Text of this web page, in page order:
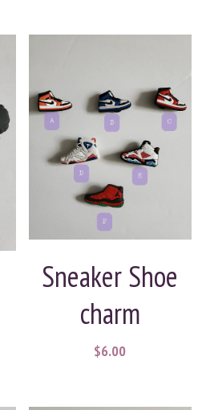
Sneaker Shoe
charm
$6.00